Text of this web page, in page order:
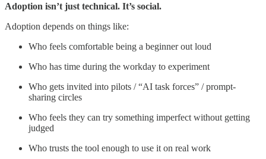
Adoption isn’t just technical. It’s social.
Adoption depends on things like:
Who feels comfortable being a beginner out loud
Who has time during the workday to experiment
Who gets invited into pilots / “AI task forces” / prompt-
sharing circles
Who feels they can try something imperfect without getting
judged
Who trusts the tool enough to use it on real work